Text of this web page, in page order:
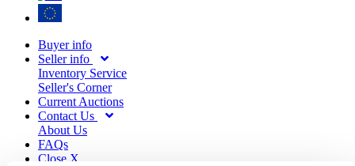
Buyer info
Seller info
Inventory Service
Seller's Corner
Current Auctions
Contact Us
About Us
FAQs
Close X